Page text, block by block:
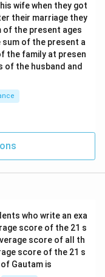
wife when they got
their marriage they
of the present ages
sum of the present a
the family at presen
of the husband and
who write an exa
score of the 21 s
score of all th
score of the 21 s
Gautam is